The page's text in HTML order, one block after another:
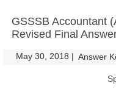
GSSSB Accountant
Revised Final
May 30, 2018 | Answer